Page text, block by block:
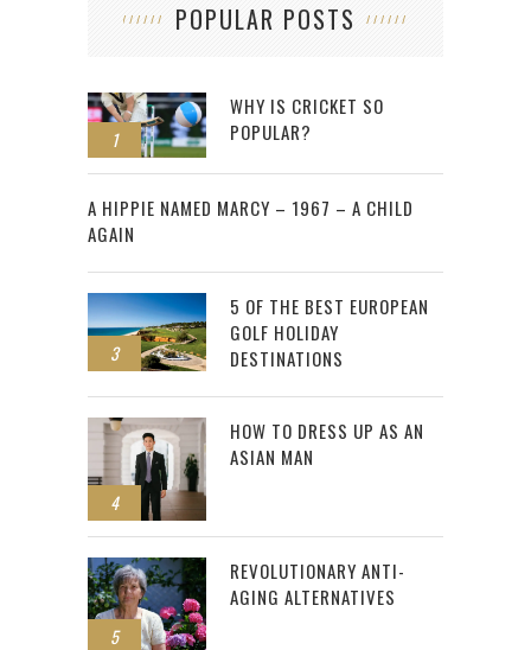
POPULAR POSTS
1
WHY IS CRICKET SO
POPULAR?
2
A HIPPIE NAMED MARCY – 1967 – A CHILD
AGAIN
3
5 OF THE BEST EUROPEAN
GOLF HOLIDAY
DESTINATIONS
4
HOW TO DRESS UP AS AN
ASIAN MAN
5
REVOLUTIONARY ANTI-
AGING ALTERNATIVES